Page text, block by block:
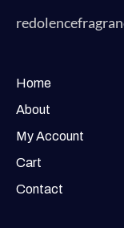
Home
About
My Account
Cart
Contact